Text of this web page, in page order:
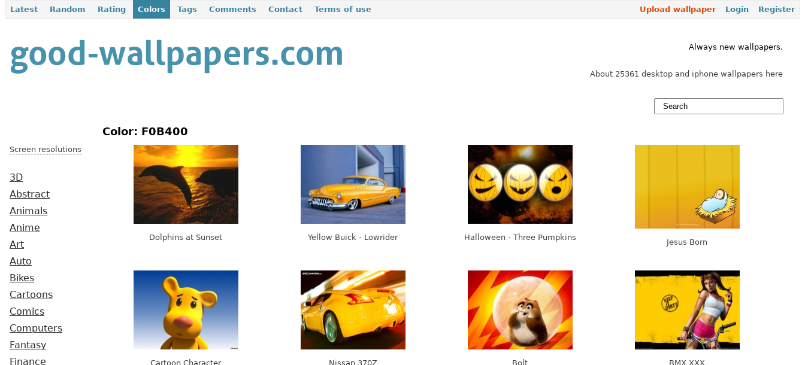
Latest Random Rating Colors Tags Comments Contact Terms of use Register
Login
Upload wallpaper
Always new wallpapers.
About 25361 desktop and iphone wallpapers here
Screen resolutions
3D
Abstract
Animals
Anime
Art
Auto
Bikes
Cartoons
Comics
Computers
Fantasy
Finance
Color: F0B400
Dolphins at Sunset Yellow Buick - Lowrider Halloween - Three Pumpkins
Jesus Born
Cartoon Character Nissan 370Z Bolt BMX XXX